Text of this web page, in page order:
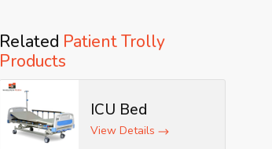
Related Patient Trolly
Products
ICU Bed
View Details